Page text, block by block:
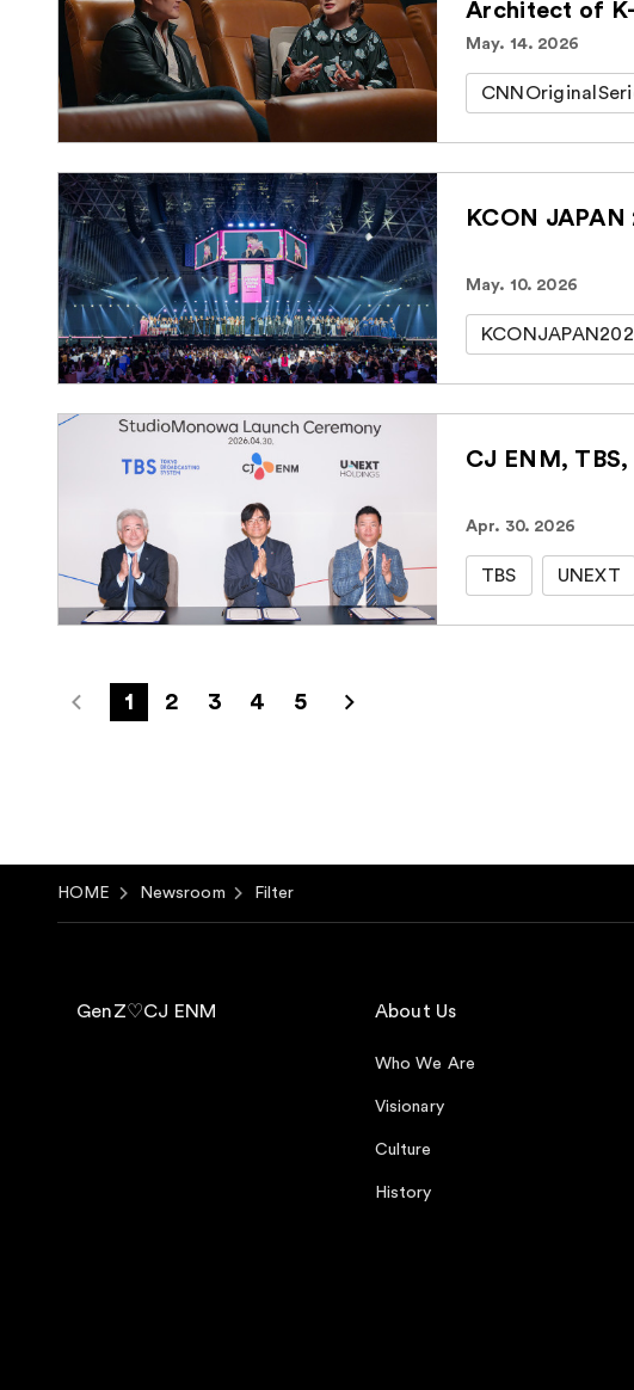
Architect of
May. 14. 2026
KCON
May. 10. 2026
Apr. 30. 2026
TBS UNEXT
1 2 3 4 5
HOME Newsroom Filter
GenZ♡CJ ENM About Us
Who We Are
Visionary
Culture
History